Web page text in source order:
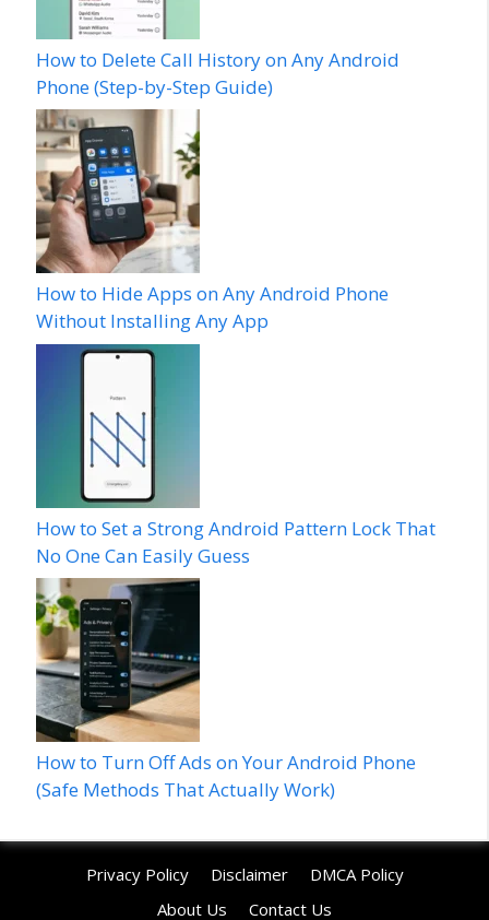
How to Delete Call History on Any Android
Phone (Step-by-Step Guide)
How to Hide Apps on Any Android Phone
Without Installing Any App
How to Set a Strong Android Pattern Lock That
No One Can Easily Guess
How to Turn Off Ads on Your Android Phone
(Safe Methods That Actually Work)
Privacy Policy Disclaimer
DMCA Policy
About Us
Contact Us